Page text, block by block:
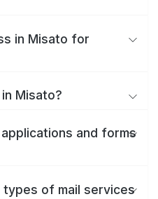
in Misato for
Misato?
and forms
of mail services